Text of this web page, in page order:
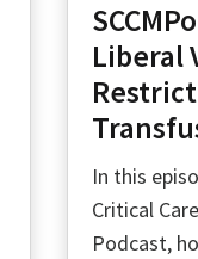
Liberal
In this
Critical
Podcast,